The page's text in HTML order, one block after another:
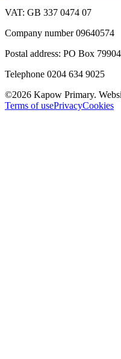
VAT: GB 337 0474 07
Company number 09640574
Postal address: PO Box
Telephone 0204 634 9025
©2026 Kapow Primary.
Terms of usePrivacyCookies